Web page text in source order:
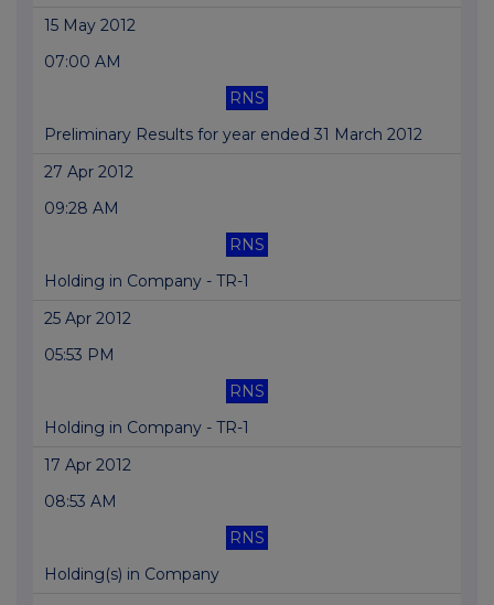
15 May 2012
07:00 AM
RNS
Preliminary Results for year ended 31 March 2012
27 Apr 2012
09:28 AM
RNS
Holding in Company - TR-1
25 Apr 2012
05:53 PM
RNS
Holding in Company - TR-1
17 Apr 2012
08:53 AM
RNS
Holding(s) in Company